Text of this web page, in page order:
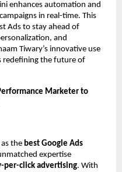
enhances automation and
in real-time. This
Ads to stay ahead of
and
Tiwary’s innovative use
redefining the future of
Marketer to
the best Google Ads
expertise
per-click advertising. With